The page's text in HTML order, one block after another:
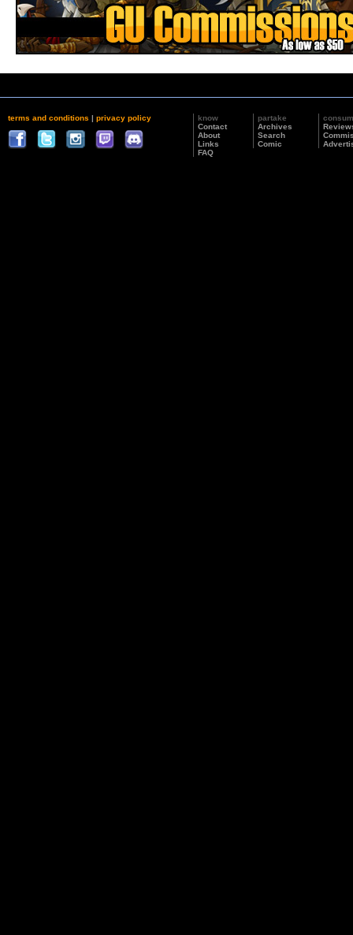
terms and conditions | privacy policy
know
Contact
About
Links
FAQ
partake
Archives
Search
Comic